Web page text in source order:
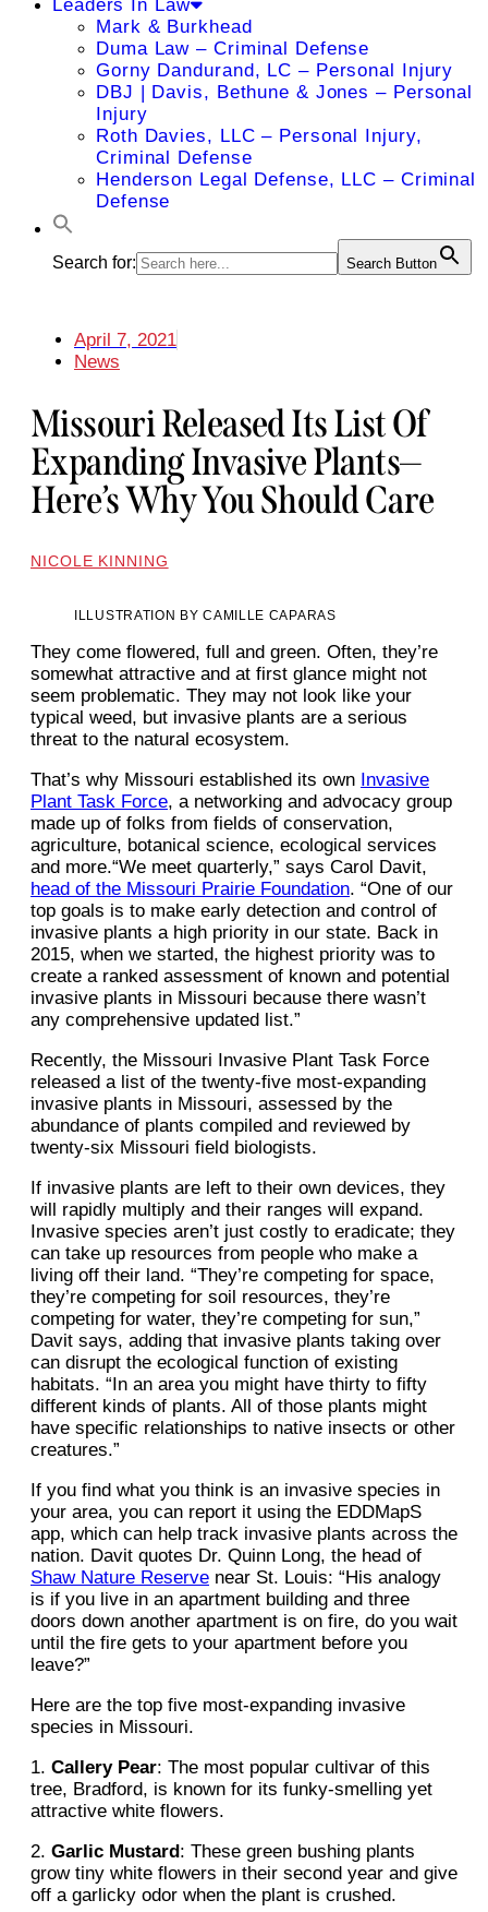
Leaders In Law
Mark & Burkhead
Duma Law – Criminal Defense
Gorny Dandurand, LC – Personal Injury
DBJ | Davis, Bethune & Jones – Personal
Injury
Roth Davies, LLC – Personal Injury,
Criminal Defense
Henderson Legal Defense, LLC – Criminal
Defense
Search for: Search Button
April 7, 2021
News
Missouri Released Its List Of
Expanding Invasive Plants—
Here’s Why You Should Care
NICOLE KINNING
ILLUSTRATION BY CAMILLE CAPARAS
They come flowered, full and green. Often, they’re
somewhat attractive and at first glance might not
seem problematic. They may not look like your
typical weed, but invasive plants are a serious
threat to the natural ecosystem.
That’s why Missouri established its own Invasive
Plant Task Force, a networking and advocacy group
made up of folks from fields of conservation,
agriculture, botanical science, ecological services
and more.“We meet quarterly,” says Carol Davit,
head of the Missouri Prairie Foundation. “One of our
top goals is to make early detection and control of
invasive plants a high priority in our state. Back in
2015, when we started, the highest priority was to
create a ranked assessment of known and potential
invasive plants in Missouri because there wasn’t
any comprehensive updated list.”
Recently, the Missouri Invasive Plant Task Force
released a list of the twenty-five most-expanding
invasive plants in Missouri, assessed by the
abundance of plants compiled and reviewed by
twenty-six Missouri field biologists.
If invasive plants are left to their own devices, they
will rapidly multiply and their ranges will expand.
Invasive species aren’t just costly to eradicate; they
can take up resources from people who make a
living off their land. “They’re competing for space,
they’re competing for soil resources, they’re
competing for water, they’re competing for sun,”
Davit says, adding that invasive plants taking over
can disrupt the ecological function of existing
habitats. “In an area you might have thirty to fifty
different kinds of plants. All of those plants might
have specific relationships to native insects or other
creatures.”
If you find what you think is an invasive species in
your area, you can report it using the EDDMapS
app, which can help track invasive plants across the
nation. Davit quotes Dr. Quinn Long, the head of
Shaw Nature Reserve near St. Louis: “His analogy
is if you live in an apartment building and three
doors down another apartment is on fire, do you wait
until the fire gets to your apartment before you
leave?”
Here are the top five most-expanding invasive
species in Missouri.
1. Callery Pear: The most popular cultivar of this
tree, Bradford, is known for its funky-smelling yet
attractive white flowers.
2. Garlic Mustard: These green bushing plants
grow tiny white flowers in their second year and give
off a garlicky odor when the plant is crushed.